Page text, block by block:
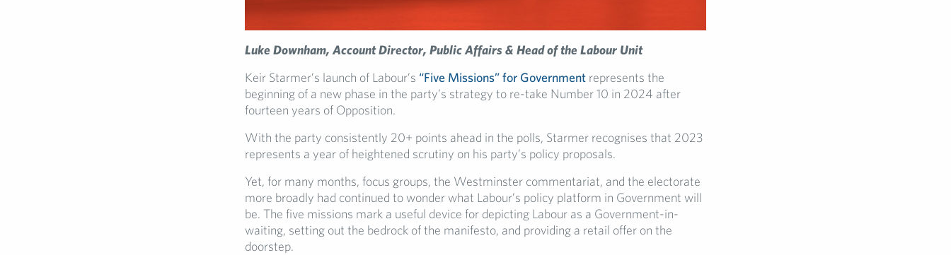
Luke Downham, Account Director, Public Affairs & Head of the Labour Unit
Keir Starmer’s launch of Labour’s “Five Missions” for Governmentrepresents the
beginning of a new phase in the party’s strategy to re-take Number 10 in 2024 after
fourteen years of Opposition.
With the party consistently 20+ points ahead in the polls, Starmer recognises that 2023
represents a year of heightened scrutiny on his party’s policy proposals.
Yet, for many months, focus groups, the Westminster commentariat, and the electorate
more broadly had continued to wonder what Labour’s policy platform in Government will
be. The five missions mark a useful device for depicting Labour as a Government-in-
waiting, setting out the bedrock of the manifesto, and providing a retail offer on the
doorstep.